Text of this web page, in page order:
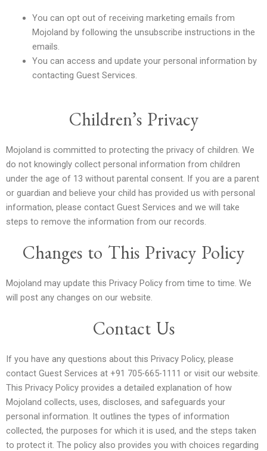
You can opt out of receiving marketing emails from
Mojoland by following the unsubscribe instructions in the
emails.
You can access and update your personal information by
contacting Guest Services.
Children’s Privacy
Mojoland is committed to protecting the privacy of children. We
do not knowingly collect personal information from children
under the age of 13 without parental consent. If you are a parent
or guardian and believe your child has provided us with personal
information, please contact Guest Services and we will take
steps to remove the information from our records.
Changes to This Privacy Policy
Mojoland may update this Privacy Policy from time to time. We
will post any changes on our website.
Contact Us
If you have any questions about this Privacy Policy, please
contact Guest Services at +91 705-665-1111 or visit our website.
This Privacy Policy provides a detailed explanation of how
Mojoland collects, uses, discloses, and safeguards your
personal information. It outlines the types of information
collected, the purposes for which it is used, and the steps taken
to protect it. The policy also provides you with choices regarding